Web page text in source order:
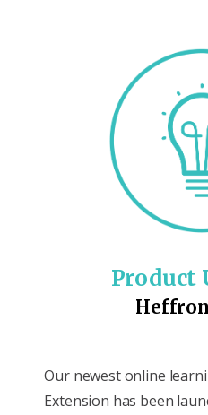
Product
Our newest online
Extension has been